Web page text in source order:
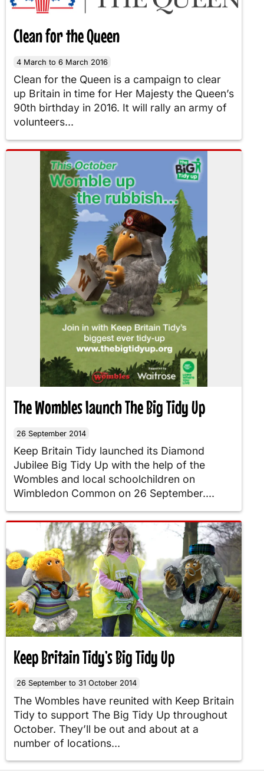
Clean for the Queen
4 March to 6 March 2016
Clean for the Queen is a campaign to clear
up Britain in time for Her Majesty the Queen’s
90th birthday in 2016. It will rally an army of
volunteers...
The Wombles launch The Big Tidy Up
26 September 2014
Keep Britain Tidy launched its Diamond
Jubilee Big Tidy Up with the help of the
Wombles and local schoolchildren on
Wimbledon Common on 26 September....
Keep Britain Tidy’s Big Tidy Up
26 September to 31 October 2014
The Wombles have reunited with Keep Britain
Tidy to support The Big Tidy Up throughout
October. They’ll be out and about at a
number of locations...